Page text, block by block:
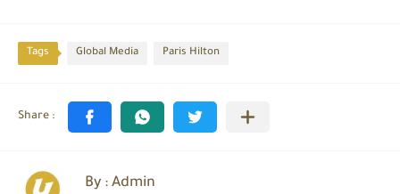
Tags Global Media Paris Hilton
By : Admin